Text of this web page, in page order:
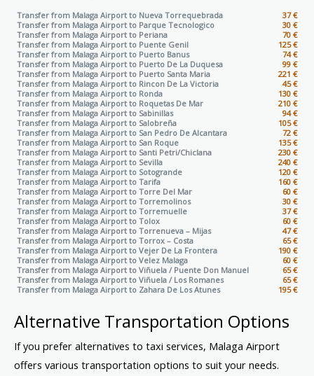
Transfer from Malaga Airport to Nueva Torrequebrada
37 €
Transfer from Malaga Airport to Parque Tecnologico
30 €
Transfer from Malaga Airport to Periana
70 €
Transfer from Malaga Airport to Puente Genil
125 €
Transfer from Malaga Airport to Puerto Banus
74 €
Transfer from Malaga Airport to Puerto De La Duquesa
99 €
Transfer from Malaga Airport to Puerto Santa Maria
221 €
Transfer from Malaga Airport to Rincon De La Victoria
45 €
Transfer from Malaga Airport to Ronda
130 €
Transfer from Malaga Airport to Roquetas De Mar
210 €
Transfer from Malaga Airport to Sabinillas
94 €
Transfer from Malaga Airport to Salobreña
105 €
Transfer from Malaga Airport to San Pedro De Alcantara
72 €
Transfer from Malaga Airport to San Roque
135 €
Transfer from Malaga Airport to Santi Petri/Chiclana
230 €
Transfer from Malaga Airport to Sevilla
240 €
Transfer from Malaga Airport to Sotogrande
120 €
Transfer from Malaga Airport to Tarifa
160 €
Transfer from Malaga Airport to Torre Del Mar
60 €
Transfer from Malaga Airport to Torremolinos
30 €
Transfer from Malaga Airport to Torremuelle
37 €
Transfer from Malaga Airport to Tolox
60 €
Transfer from Malaga Airport to Torrenueva – Mijas
47 €
Transfer from Malaga Airport to Torrox – Costa
65 €
Transfer from Malaga Airport to Vejer De La Frontera
190 €
Transfer from Malaga Airport to Velez Malaga
60 €
Transfer from Malaga Airport to Viñuela / Puente Don Manuel
65 €
Transfer from Malaga Airport to Viñuela / Los Romanes
65 €
Transfer from Malaga Airport to Zahara De Los Atunes 195 €
Alternative Transportation Options
If you prefer alternatives to taxi services, Malaga Airport
offers various transportation options to suit your needs.